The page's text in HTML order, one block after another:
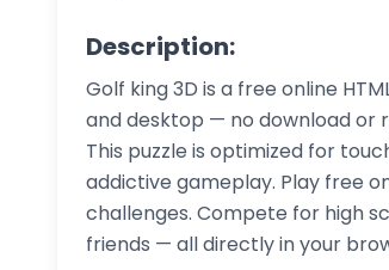
Description:
Golf king 3D is a free online
and desktop — no download or
This puzzle is optimized for
addictive gameplay. Play free
challenges. Compete for high
friends — all directly in your